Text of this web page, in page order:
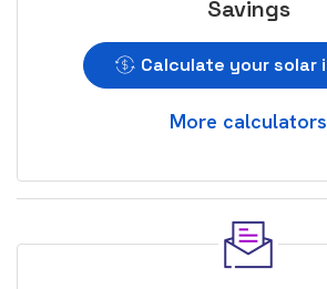
Savings
Calculate your solar
More calculators